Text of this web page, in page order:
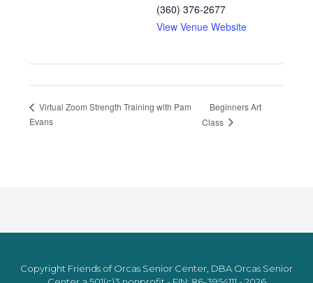
(360) 376-2677
View Venue Website
Virtual Zoom Strength Training with Pam
Evans
Beginners Art
Class
Copyright Friends of Orcas Senior Center, DBA Orcas Senior